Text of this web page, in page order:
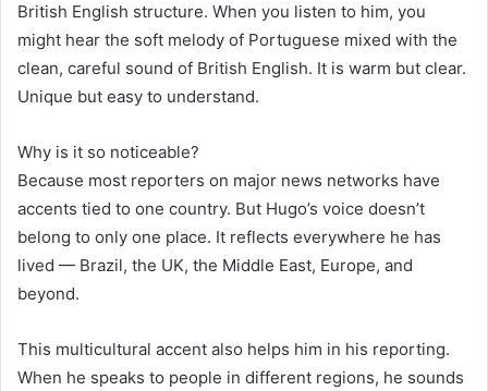
British English structure. When you listen to him, you
might hear the soft melody of Portuguese mixed with the
clean, careful sound of British English. It is warm but clear.
Unique but easy to understand.
Why is it so noticeable?
Because most reporters on major news networks have
accents tied to one country. But Hugo’s voice doesn’t
belong to only one place. It reflects everywhere he has
lived — Brazil, the UK, the Middle East, Europe, and
beyond.
This multicultural accent also helps him in his reporting.
When he speaks to people in different regions, he sounds